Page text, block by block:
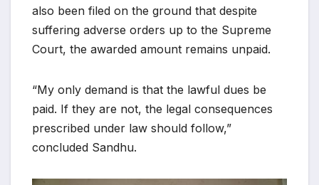
also been filed on the ground that despite
suffering adverse orders up to the Supreme
Court, the awarded amount remains unpaid.
“My only demand is that the lawful dues be
paid. If they are not, the legal consequences
prescribed under law should follow,”
concluded Sandhu.